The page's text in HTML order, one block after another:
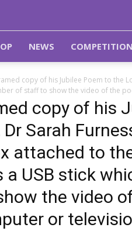
NEWS
copy of his Jubilee Poem to the
of staff to show the video of the
copy of his
Sarah
attached to
USB stick
the video
or